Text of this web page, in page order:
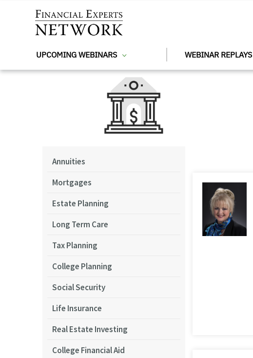
UPCOMING WEBINARS WEBINAR REPLAYS
Annuities
Mortgages
Estate Planning
Long Term Care
Tax Planning
College Planning
Social Security
Life Insurance
Real Estate Investing
College Financial Aid